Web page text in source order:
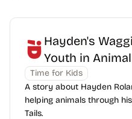
Hayden's
Youth in
Time for Kids
A story about Hayden
helping animals through
Tails.